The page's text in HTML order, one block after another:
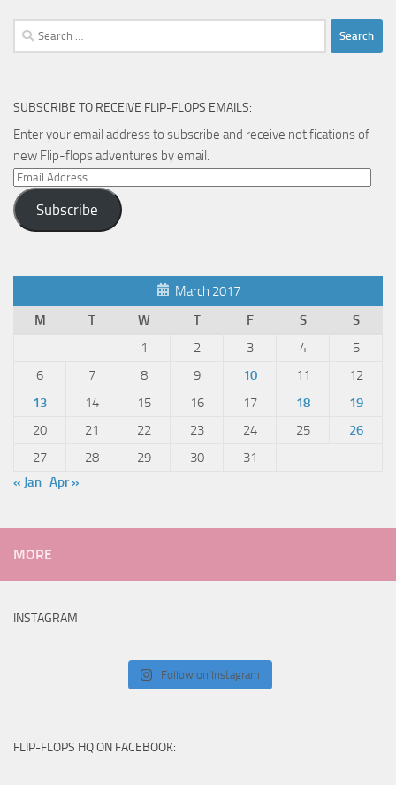
Search
for:
SUBSCRIBE TO RECEIVE FLIP-FLOPS EMAILS:
Enter your email address to subscribe and receive notifications of
new Flip-flops adventures by email.
Email
Address
Subscribe
March 2017
M
T W T F S
S
1
2 3 4
5
6
7 8 9 10 11
12
13
14 15 16 17 18
19
20
21 22 23 24 25
26
27
28 29 30
31
« Jan Apr »
MORE
INSTAGRAM
Follow on Instagram
FLIP-FLOPS HQ ON FACEBOOK: